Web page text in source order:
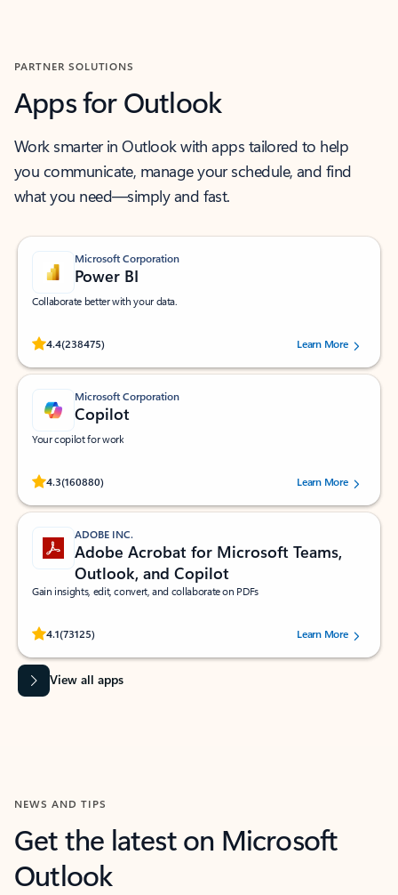
PARTNER SOLUTIONS
Apps for Outlook
Work smarter in Outlook with apps tailored to help
you communicate, manage your schedule, and find
what you need—simply and fast.
Microsoft Corporation
Power BI
Collaborate better with your data.
4.4(238475)
Rated (#=ratingAverage#) stars out of 5 stars, by 238475 users.
Learn More
Microsoft Corporation
Copilot
Your copilot for work
4.3(160880)
Rated (#=ratingAverage#) stars out of 5 stars, by 160880 users.Learn More
ADOBE INC.
Adobe Acrobat for Microsoft Teams,
Outlook, and Copilot
Gain insights, edit, convert, and collaborate on PDFs
4.1(73125)
Rated (#=ratingAverage#) stars out of 5 stars, by 73125 users.Learn More
View all apps
NEWS AND TIPS
Get the latest on Microsoft
Outlook